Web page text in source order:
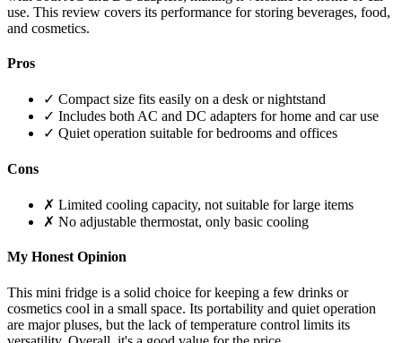
use. This review covers its performance for storing beverages, food,
and cosmetics.
Pros
✓ Compact size fits easily on a desk or nightstand
✓ Includes both AC and DC adapters for home and car use
✓ Quiet operation suitable for bedrooms and offices
Cons
✗ Limited cooling capacity, not suitable for large items
✗ No adjustable thermostat, only basic cooling
My Honest Opinion
This mini fridge is a solid choice for keeping a few drinks or
cosmetics cool in a small space. Its portability and quiet operation
are major pluses, but the lack of temperature control limits its